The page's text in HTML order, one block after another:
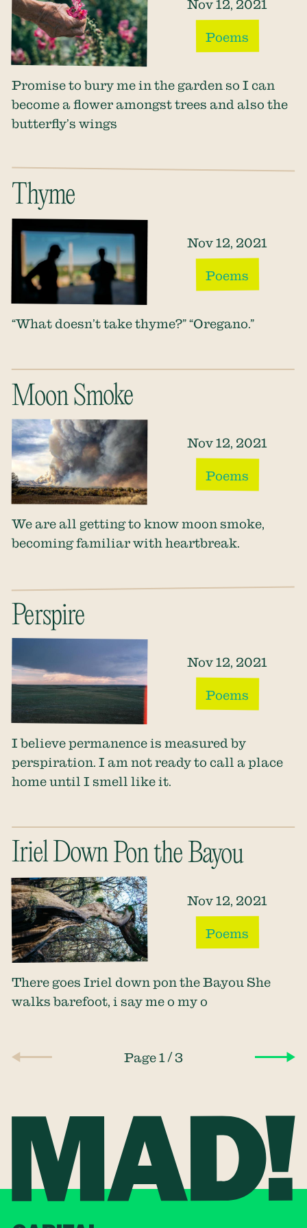
Nov 12, 2021
Poems
​​Promise to bury me in the garden so I can
become a flower amongst trees and also the
butterfly’s wings
Thyme
Nov 12, 2021
Poems
“What doesn’t take thyme?” “Oregano.”
Moon Smoke
Nov 12, 2021
Poems
We are all getting to know moon smoke,
becoming familiar with heartbreak.
Perspire
Nov 12, 2021
Poems
I believe permanence is measured by
perspiration. I am not ready to call a place
home until I smell like it.
Iriel Down Pon the Bayou
Nov 12, 2021
Poems
There goes Iriel down pon the Bayou She
walks barefoot, i say me o my o
Page 1 /3